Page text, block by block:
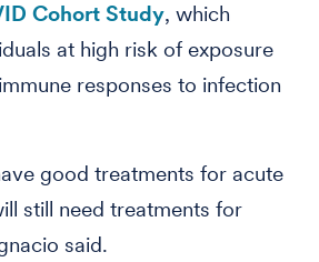
Cohort Study, which
at high risk of exposure
responses to infection
good treatments for acute
still need treatments for
said.